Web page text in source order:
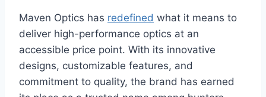
Maven Optics has redefined what it means to
deliver high-performance optics at an
accessible price point. With its innovative
designs, customizable features, and
commitment to quality, the brand has earned